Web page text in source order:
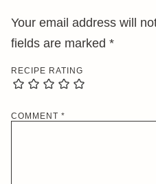
Your email address will
fields are marked *
RECIPE RATING
COMMENT *